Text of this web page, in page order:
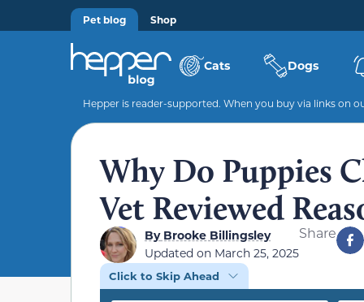
Pet blog Shop
Cats Dogs
Hepper is reader-supported. When you buy via links on
Why Do Puppies
Vet Reviewed
ByBrooke Billingsley
Updated on March 25, 2025
Share
Click to Skip Ahead